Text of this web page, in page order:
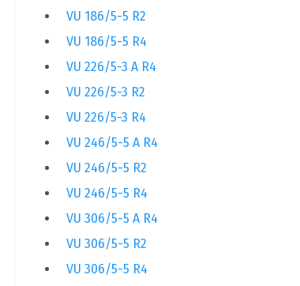
VU 186/5-5 R2
VU 186/5-5 R4
VU 226/5-3 A R4
VU 226/5-3 R2
VU 226/5-3 R4
VU 246/5-5 A R4
VU 246/5-5 R2
VU 246/5-5 R4
VU 306/5-5 A R4
VU 306/5-5 R2
VU 306/5-5 R4